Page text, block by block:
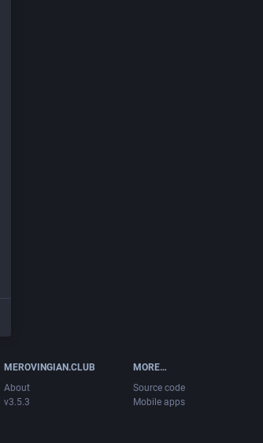
MEROVINGIAN.CLUB
About
v3.5.3
MORE…
Source code
Mobile apps